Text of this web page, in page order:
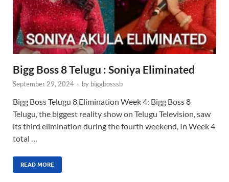
Bigg Boss 8 Telugu : Soniya Eliminated
September 29, 2024 - by biggbosssb
Bigg Boss Telugu 8 Elimination Week 4: Bigg Boss 8
Telugu, the biggest reality show on Telugu Television, saw
its third elimination during the fourth weekend, In Week 4
total …
READ MORE